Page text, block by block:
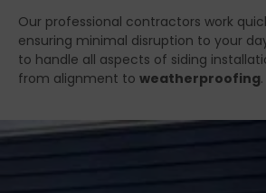
Our professional contractors work
ensuring minimal disruption to your
to handle all aspects of siding
from alignment to weatherproofing.